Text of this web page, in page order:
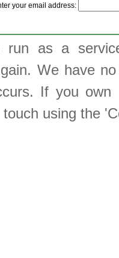
your email address:
run as a
We have
If you
using the